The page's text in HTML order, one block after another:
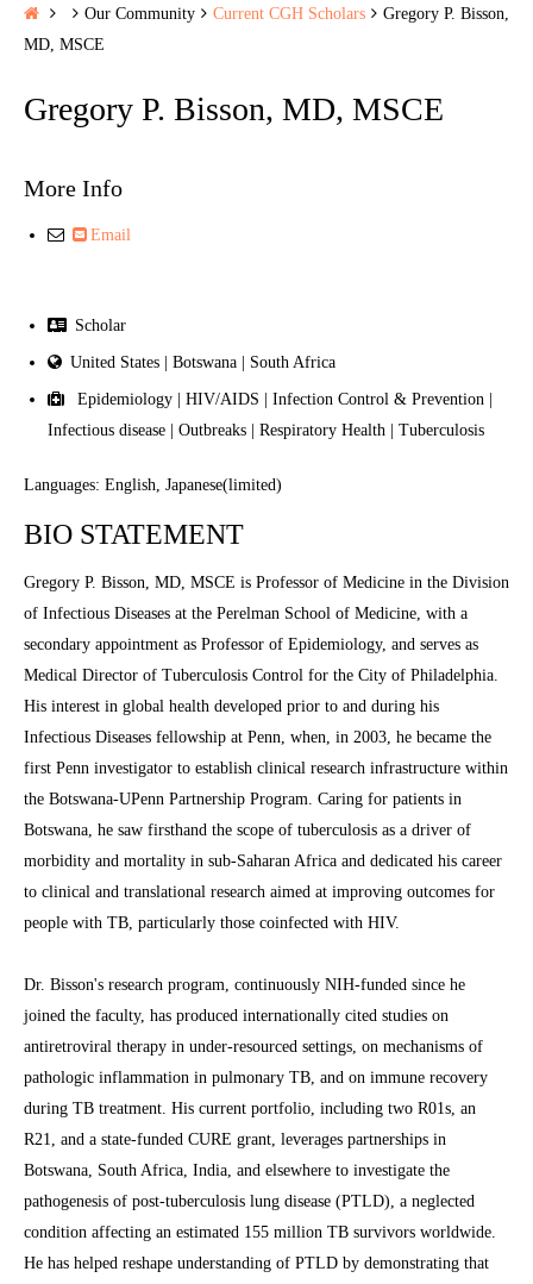
H
o
e
Our Community Current CGH Scholars
Gregory P. Bisson,
MD, MSCE
Gregory P. Bisson, MD, MSCE
More Info
Email
Scholar
United States | Botswana | South Africa
Epidemiology | HIV/AIDS | Infection Control & Prevention |
Infectious disease | Outbreaks | Respiratory Health | Tuberculosis
Languages: English, Japanese(limited)
BIO STATEMENT
Gregory P. Bisson, MD, MSCE is Professor of Medicine in the Division
of Infectious Diseases at the Perelman School of Medicine, with a
secondary appointment as Professor of Epidemiology, and serves as
Medical Director of Tuberculosis Control for the City of Philadelphia.
His interest in global health developed prior to and during his
Infectious Diseases fellowship at Penn, when, in 2003, he became the
first Penn investigator to establish clinical research infrastructure within
the Botswana-UPenn Partnership Program. Caring for patients in
Botswana, he saw firsthand the scope of tuberculosis as a driver of
morbidity and mortality in sub-Saharan Africa and dedicated his career
to clinical and translational research aimed at improving outcomes for
people with TB, particularly those coinfected with HIV.
Dr. Bisson's research program, continuously NIH-funded since he
joined the faculty, has produced internationally cited studies on
antiretroviral therapy in under-resourced settings, on mechanisms of
pathologic inflammation in pulmonary TB, and on immune recovery
during TB treatment. His current portfolio, including two R01s, an
R21, and a state-funded CURE grant, leverages partnerships in
Botswana, South Africa, India, and elsewhere to investigate the
pathogenesis of post-tuberculosis lung disease (PTLD), a neglected
condition affecting an estimated 155 million TB survivors worldwide.
He has helped reshape understanding of PTLD by demonstrating that